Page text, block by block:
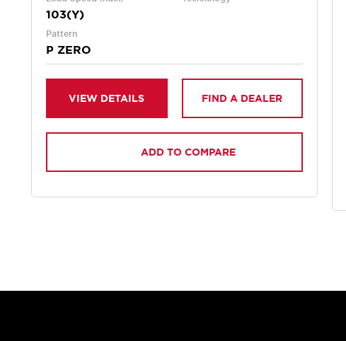
103(Y)
Pattern
P ZERO
VIEW DETAILS FIND A DEALER
ADD TO COMPARE